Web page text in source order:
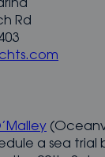
Rd
a sea trial